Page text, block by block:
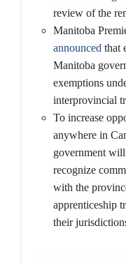
review of the
Manitoba
announced that
Manitoba
exemptions
interprovincial
To increase
anywhere in
government
recognize
with the
apprenticeship
their